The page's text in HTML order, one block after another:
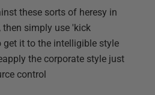
these sorts of heresy in
then simply use 'kick
get it to the intelligible style
the corporate style just
control